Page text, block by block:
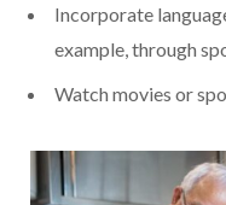
Incorporate
example, through
Watch movies or